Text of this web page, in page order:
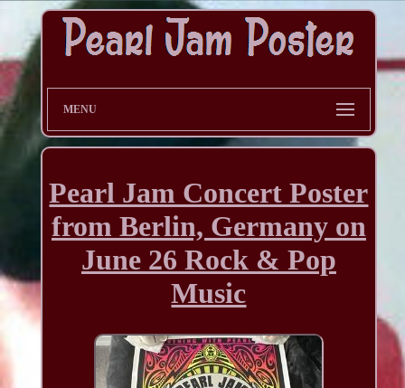
MENU
Pearl Jam Concert Poster
from Berlin, Germany on
June 26 Rock & Pop
Music